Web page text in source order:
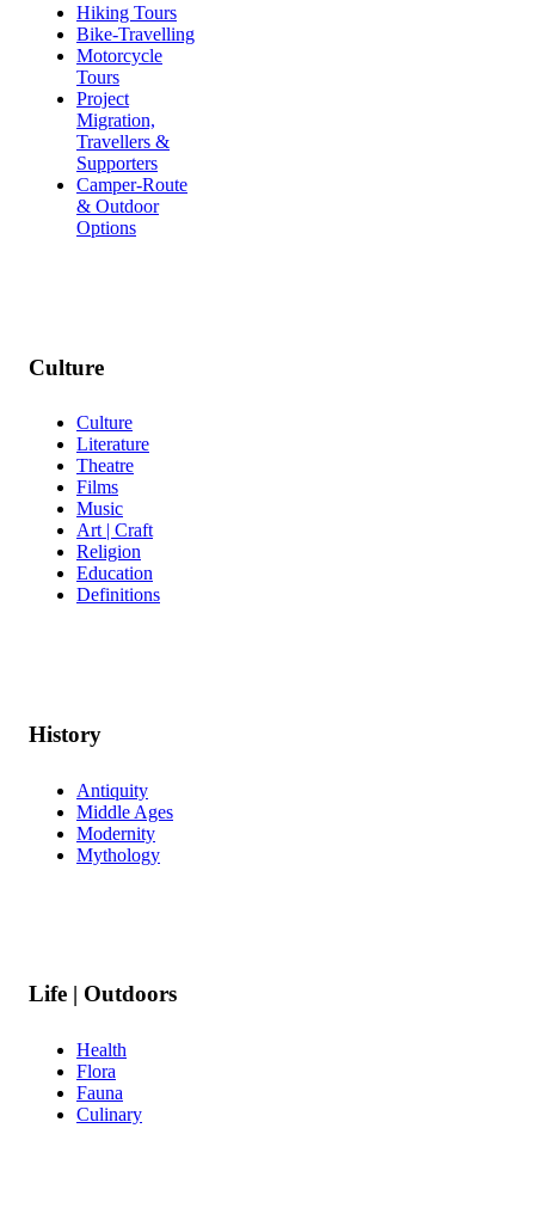
Hiking Tours
Bike-Travelling
Motorcycle
Tours
Project
Migration,
Travellers &
Supporters
Camper-Route
& Outdoor
Options
Culture
Culture
Literature
Theatre
Films
Music
Art | Craft
Religion
Education
Definitions
History
Antiquity
Middle Ages
Modernity
Mythology
Life | Outdoors
Health
Flora
Fauna
Culinary